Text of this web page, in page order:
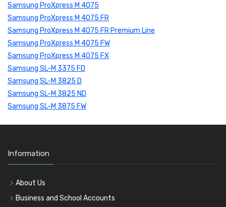
Samsung ProXpress M 4075
Samsung ProXpress M 4075 FR
Samsung ProXpress M 4075 FR Premium Line
Samsung ProXpress M 4075 FW
Samsung ProXpress M 4075 FX
Samsung SL-M 3375 FD
Samsung SL-M 3825 D
Samsung SL-M 3825 ND
Samsung SL-M 3875 FW
Information
About Us
Business and School Accounts